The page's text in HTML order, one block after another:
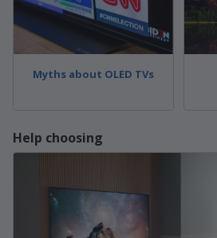
Myths about OLED TVs
Help choosing